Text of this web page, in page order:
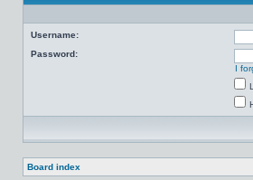
Username:
Password:
I
Board index